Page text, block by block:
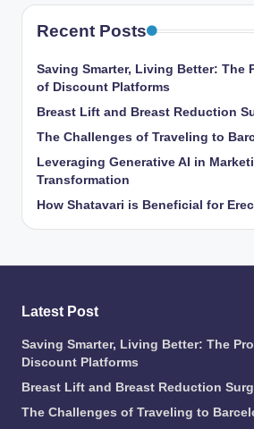
Recent Posts
Saving Smarter, Living Better: The
of Discount Platforms
Breast Lift and Breast Reduction
The Challenges of Traveling to
Leveraging Generative AI in
Transformation
How Shatavari is Beneficial for
Latest Post
Saving Smarter, Living Better: The
Discount Platforms
Breast Lift and Breast Reduction
The Challenges of Traveling to